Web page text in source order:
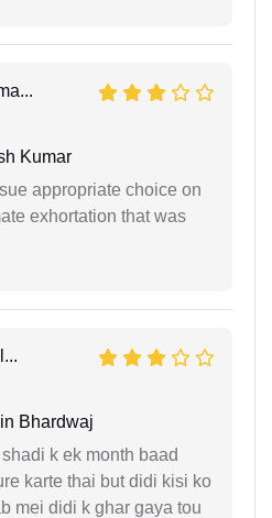
Kumar
appropriate choice on
exhortation that was
Bhardwaj
k ek month baad
karte thai but didi kisi ko
mei didi k ghar gaya tou